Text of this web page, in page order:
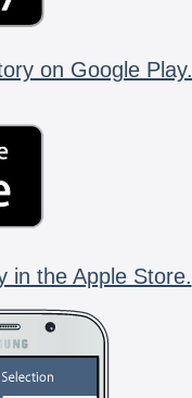
on Google Play.
in the Apple Store.